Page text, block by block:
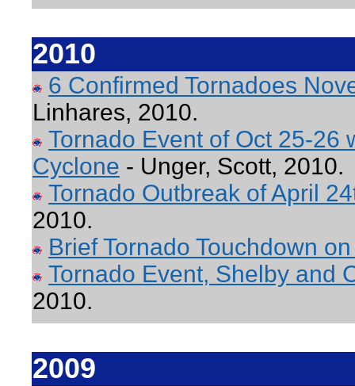
2010
6 Confirmed Tornadoes
Linhares, 2010.
Tornado Event of Oct 25-26
Cyclone - Unger, Scott, 2010.
Tornado Outbreak of April
2010.
Brief Tornado Touchdown
Tornado Event, Shelby and
2010.
2009